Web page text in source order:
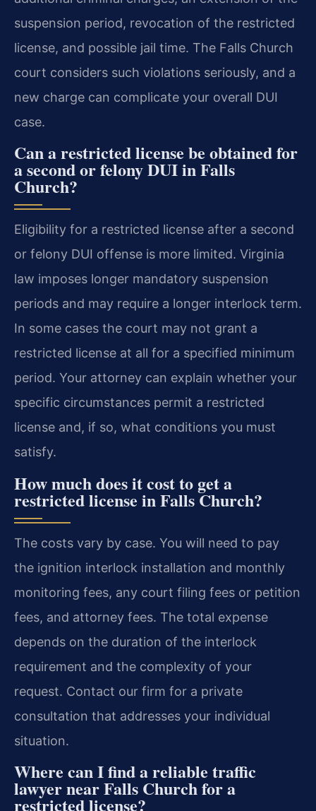
suspension period, revocation of the restricted
license, and possible jail time. The Falls Church
court considers such violations seriously, and a
new charge can complicate your overall DUI
case.
Can a restricted license be obtained for
a second or felony DUI in Falls
Church?
Eligibility for a restricted license after a second
or felony DUI offense is more limited. Virginia
law imposes longer mandatory suspension
periods and may require a longer interlock term.
In some cases the court may not grant a
restricted license at all for a specified minimum
period. Your attorney can explain whether your
specific circumstances permit a restricted
license and, if so, what conditions you must
satisfy.
How much does it cost to get a
restricted license in Falls Church?
The costs vary by case. You will need to pay
the ignition interlock installation and monthly
monitoring fees, any court filing fees or petition
fees, and attorney fees. The total expense
depends on the duration of the interlock
requirement and the complexity of your
request. Contact our firm for a private
consultation that addresses your individual
situation.
Where can I find a reliable traffic
lawyer near Falls Church for a
restricted license?